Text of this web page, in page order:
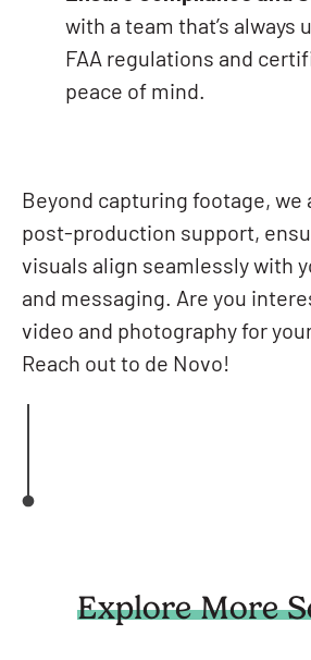
with a team that’s always
FAA regulations and
peace of mind.
Beyond capturing footage, we
post-production support,
visuals align seamlessly with
and messaging. Are you
video and photography for
Reach out to de Novo!
Explore More